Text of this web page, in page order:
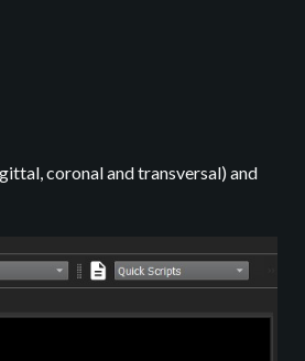
coronal and transversal) and